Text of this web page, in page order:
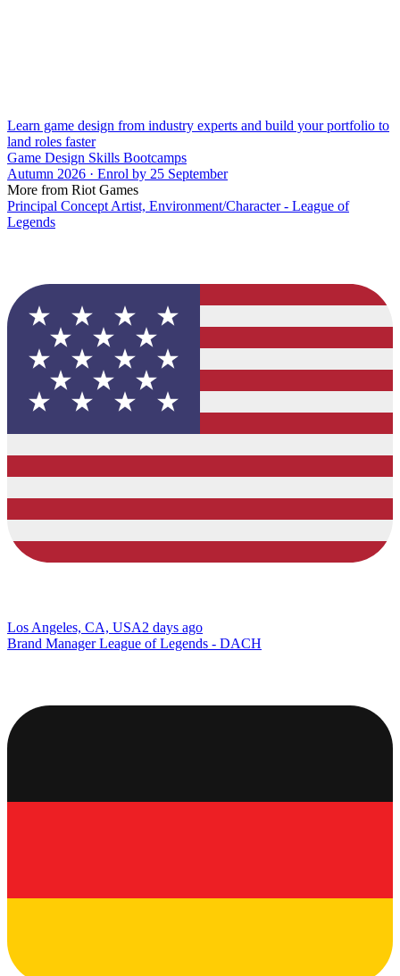
Learn game design from industry experts and build your portfolio to
land roles faster
Game Design Skills Bootcamps
Autumn 2026 · Enrol by 25 September
More from Riot Games
Principal Concept Artist, Environment/Character - League of
Legends
Los Angeles, CA, USA2 days ago
Brand Manager League of Legends - DACH